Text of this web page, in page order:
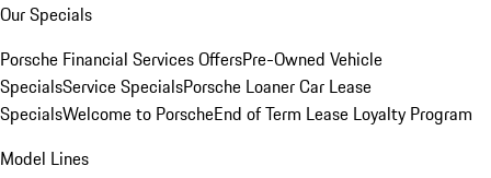
Our Specials
Porsche Financial Services OffersPre-Owned Vehicle
SpecialsService SpecialsPorsche Loaner Car Lease
SpecialsWelcome to PorscheEnd of Term Lease Loyalty Program
Model Lines